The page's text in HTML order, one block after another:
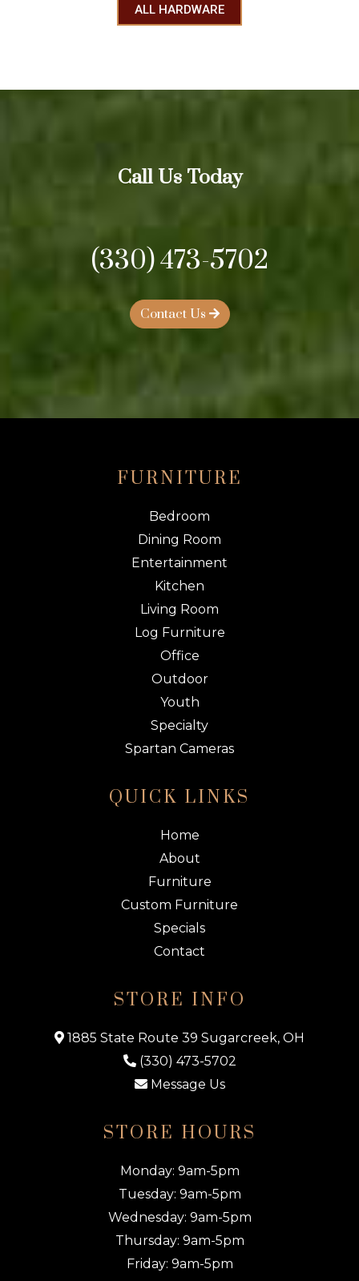
ALL HARDWARE
Call Us Today
(330) 473-5702
Contact Us
FURNITURE
Bedroom
Dining Room
Entertainment
Kitchen
Living Room
Log Furniture
Office
Outdoor
Youth
Specialty
Spartan Cameras
QUICK LINKS
Home
About
Furniture
Custom Furniture
Specials
Contact
STORE INFO
1885 State Route 39 Sugarcreek, OH
(330) 473-5702
Message Us
STORE HOURS
Monday: 9am-5pm
Tuesday: 9am-5pm
Wednesday: 9am-5pm
Thursday: 9am-5pm
Friday: 9am-5pm